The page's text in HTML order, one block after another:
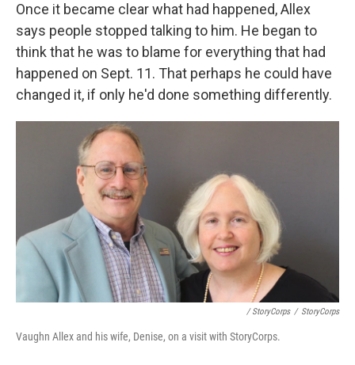
Once it became clear what had happened, Allex
says people stopped talking to him. He began to
think that he was to blame for everything that had
happened on Sept. 11. That perhaps he could have
changed it, if only he'd done something differently.
/ StoryCorps / StoryCorps
Vaughn Allex and his wife, Denise, on a visit with StoryCorps.